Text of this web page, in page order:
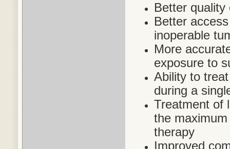
Better
Better
inoperable
More
exposure to
Ability to
during a
Treatment of
the
therapy
Improved